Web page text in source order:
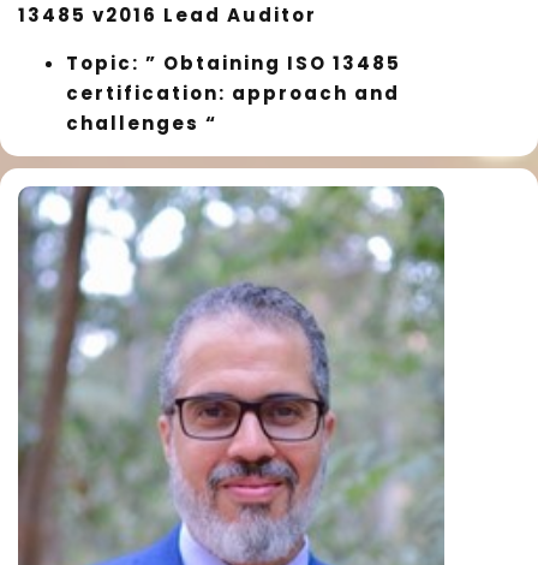
13485 v2016 Lead Auditor
Topic: ” Obtaining ISO 13485
certification: approach and
challenges “